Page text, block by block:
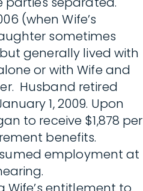
(when Wife’s
sometimes
generally lived with
or with Wife and
Husband retired
1, 2009. Upon
to receive $1,878 per
benefits.
employment at